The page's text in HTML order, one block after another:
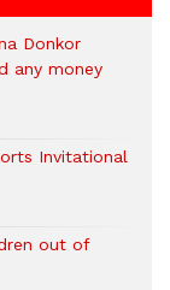
Donkor
any money
Invitational
out of